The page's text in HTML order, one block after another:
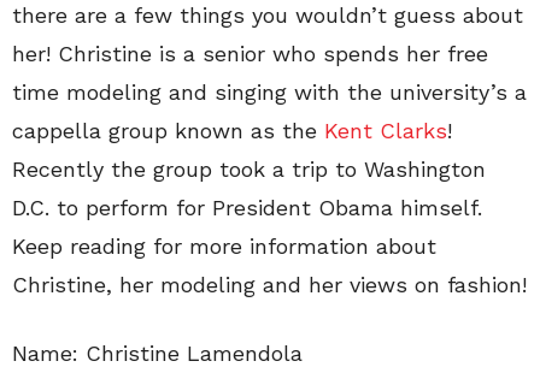
there are a few things you wouldn’t guess about
her! Christine is a senior who spends her free
time modeling and singing with the university’s a
cappella group known as the Kent Clarks!
Recently the group took a trip to Washington
D.C. to perform for President Obama himself.
Keep reading for more information about
Christine, her modeling and her views on fashion!
Name: Christine Lamendola